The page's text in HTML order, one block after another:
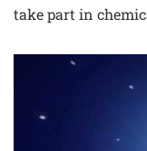
take part in